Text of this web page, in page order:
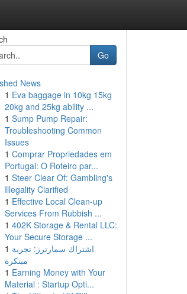
Go
News
1 Eva baggage in 10kg 15kg
20kg and 25kg ability ...
1 Sump Pump Repair:
Troubleshooting Common
Issues
1 Comprar Propriedades em
Portugal: O Roteiro par...
1 Steer Clear Of: Gambling's
Illegality Clarified
1 Effective Local Clean-up
Services From Rubbish ...
1 402K Storage & Rental LLC:
Your Secure Storage ...
1 اشتراك سمارترز: تجربة
مبتكرة
1 Earning Money with Your
Material : Startup Opti...